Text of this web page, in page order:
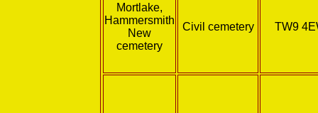
Mortlake,
Hammersmith
New
cemetery
Civil cemetery TW9